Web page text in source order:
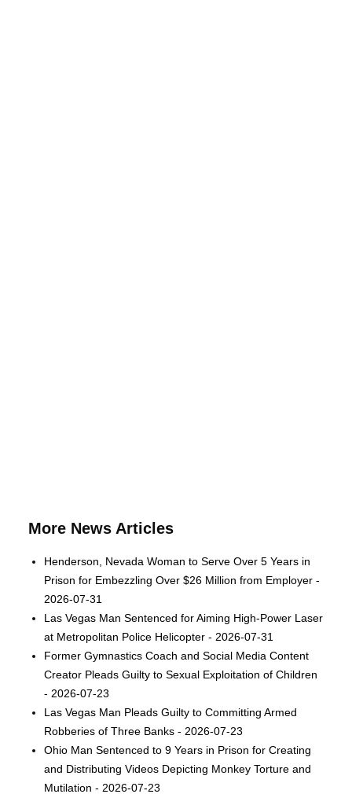
More News Articles
Henderson, Nevada Woman to Serve Over 5 Years in
Prison for Embezzling Over $26 Million from Employer -
2026-07-31
Las Vegas Man Sentenced for Aiming High-Power Laser
at Metropolitan Police Helicopter - 2026-07-31
Former Gymnastics Coach and Social Media Content
Creator Pleads Guilty to Sexual Exploitation of Children
- 2026-07-23
Las Vegas Man Pleads Guilty to Committing Armed
Robberies of Three Banks - 2026-07-23
Ohio Man Sentenced to 9 Years in Prison for Creating
and Distributing Videos Depicting Monkey Torture and
Mutilation - 2026-07-23